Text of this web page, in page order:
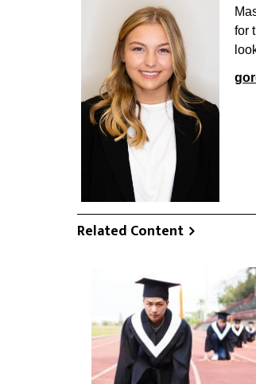
for
Related Content